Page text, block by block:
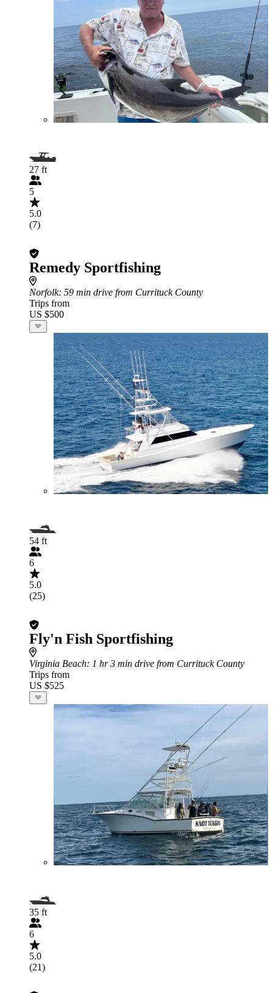
27 ft
5
5.0
(7)
Remedy Sportfishing
Norfolk: 59 min drive from Currituck County
Trips from
US $500
54 ft
6
5.0
(25)
Fly'n Fish Sportfishing
Virginia Beach: 1 hr 3 min drive from Currituck County
Trips from
US $525
35 ft
6
5.0
(21)